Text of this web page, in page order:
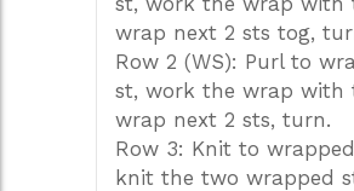
wrap next 2 sts tog,
Row 2 (WS): Purl to
st, work the wrap with
wrap next 2 sts, turn.
Row 3: Knit to
knit the two wrapped